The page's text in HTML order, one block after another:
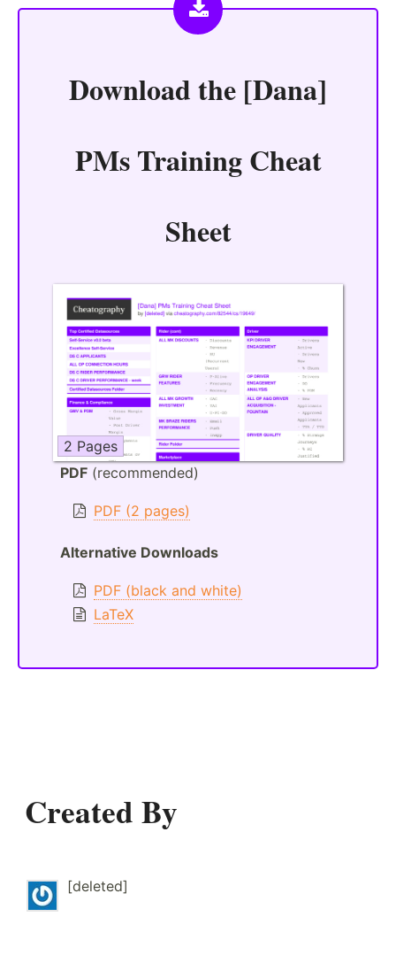
Download the [Dana]
PMs Training Cheat
Sheet
2 Pages
PDF (recommended)
PDF (2 pages)
Alternative Downloads
PDF (black and white)
LaTeX
Created By
[deleted]